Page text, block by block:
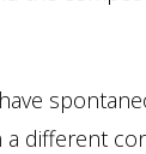
different